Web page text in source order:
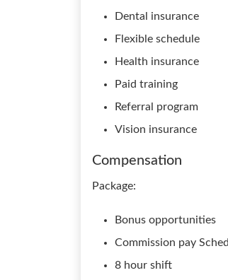
Dental insurance
Flexible schedule
Health insurance
Paid training
Referral program
Vision insurance
Compensation
Package:
Bonus opportunities
Commission pay
8 hour shift